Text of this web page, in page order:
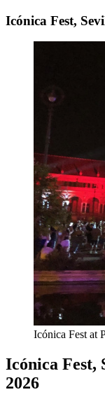
Icónica Fest,
Icónica Fest at
Icónica Fest,
2026